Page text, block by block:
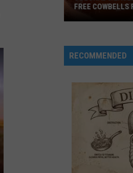
Perry
Teenage Dream
Grandepetal
VIEW ALL
Giving
Out
Cowbells
FREE COWBELLS
RECOMMENDED